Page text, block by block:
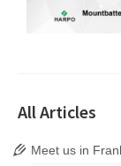
All Articles
Meet us in